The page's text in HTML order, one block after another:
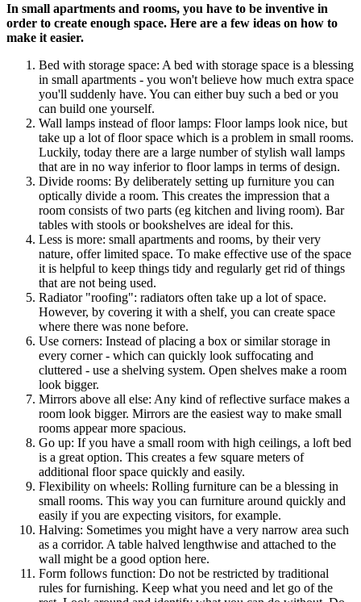
In small apartments and rooms, you have to be inventive in
order to create enough space. Here are a few ideas on how to
make it easier.
Bed with storage space: A bed with storage space is a blessing
in small apartments - you won't believe how much extra space
you'll suddenly have. You can either buy such a bed or you
can build one yourself.
Wall lamps instead of floor lamps: Floor lamps look nice, but
take up a lot of floor space which is a problem in small rooms.
Luckily, today there are a large number of stylish wall lamps
that are in no way inferior to floor lamps in terms of design.
Divide rooms: By deliberately setting up furniture you can
optically divide a room. This creates the impression that a
room consists of two parts (eg kitchen and living room). Bar
tables with stools or bookshelves are ideal for this.
Less is more: small apartments and rooms, by their very
nature, offer limited space. To make effective use of the space
it is helpful to keep things tidy and regularly get rid of things
that are not being used.
Radiator "roofing": radiators often take up a lot of space.
However, by covering it with a shelf, you can create space
where there was none before.
Use corners: Instead of placing a box or similar storage in
every corner - which can quickly look suffocating and
cluttered - use a shelving system. Open shelves make a room
look bigger.
Mirrors above all else: Any kind of reflective surface makes a
room look bigger. Mirrors are the easiest way to make small
rooms appear more spacious.
Go up: If you have a small room with high ceilings, a loft bed
is a great option. This creates a few square meters of
additional floor space quickly and easily.
Flexibility on wheels: Rolling furniture can be a blessing in
small rooms. This way you can furniture around quickly and
easily if you are expecting visitors, for example.
Halving: Sometimes you might have a very narrow area such
as a corridor. A table halved lengthwise and attached to the
wall might be a good option here.
Form follows function: Do not be restricted by traditional
rules for furnishing. Keep what you need and let go of the